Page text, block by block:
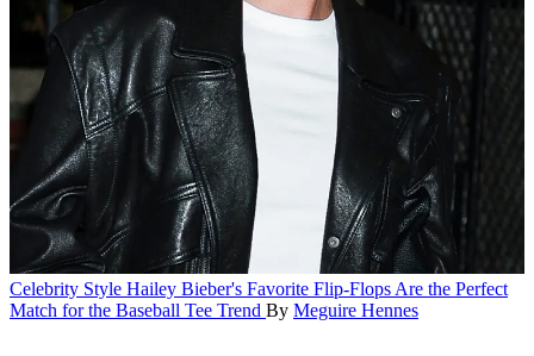
Celebrity Style Hailey Bieber's Favorite Flip-Flops Are the Perfect
Match for the Baseball Tee Trend By Meguire Hennes